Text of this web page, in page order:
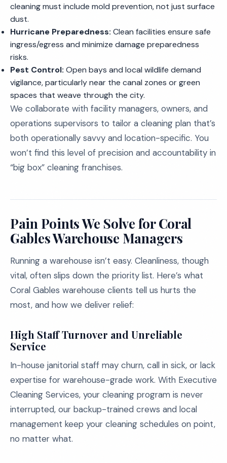
cleaning must include mold prevention, not just surface
dust.
Hurricane Preparedness: Clean facilities ensure safe
ingress/egress and minimize damage preparedness
risks.
Pest Control: Open bays and local wildlife demand
vigilance, particularly near the canal zones or green
spaces that weave through the city.
We collaborate with facility managers, owners, and
operations supervisors to tailor a cleaning plan that’s
both operationally savvy and location-specific. You
won’t find this level of precision and accountability in
“big box” cleaning franchises.
Pain Points We Solve for Coral
Gables Warehouse Managers
Running a warehouse isn’t easy. Cleanliness, though
vital, often slips down the priority list. Here’s what
Coral Gables warehouse clients tell us hurts the
most, and how we deliver relief:
High Staff Turnover and Unreliable
Service
In-house janitorial staff may churn, call in sick, or lack
expertise for warehouse-grade work. With Executive
Cleaning Services, your cleaning program is never
interrupted, our backup-trained crews and local
management keep your cleaning schedules on point,
no matter what.